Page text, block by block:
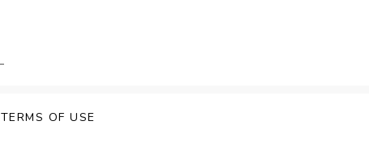
TERMS OF USE